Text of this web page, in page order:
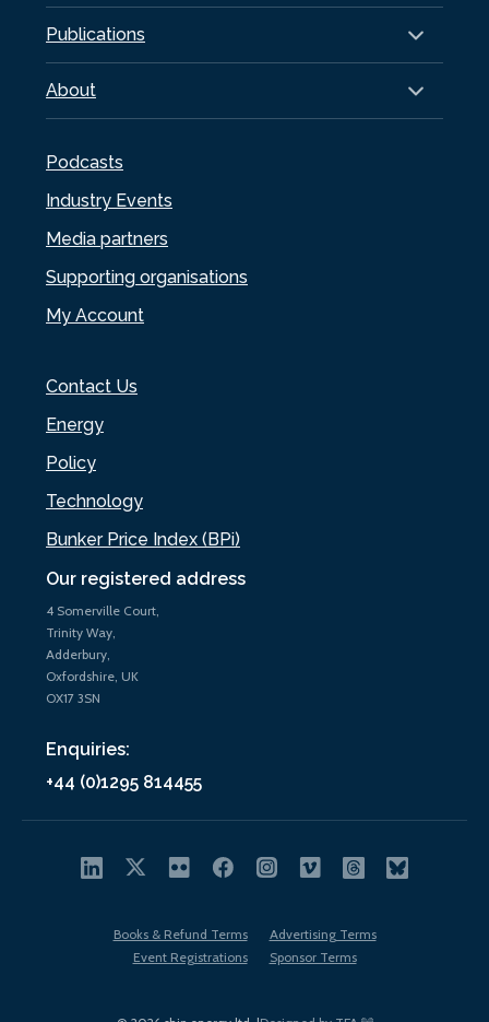
Our registered address
4 Somerville Court,
Trinity Way,
Adderbury,
Oxfordshire, UK
OX17 3SN
Enquiries:
+44 (0)1295 814455
Publications
About
Podcasts
Industry Events
Media partners
Supporting organisations
My Account
Contact Us
Energy
Policy
Technology
Bunker Price Index (BPi)
Books & Refund Terms
Advertising Terms
Event Registrations
Sponsor Terms